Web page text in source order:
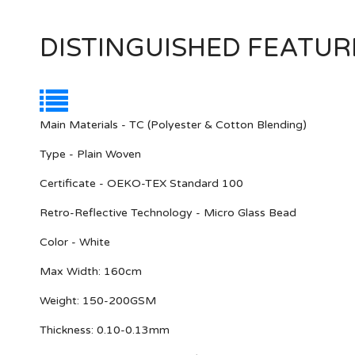
DISTINGUISHED
Main Materials - TC (Polyester & Cotton Blending)
Type - Plain Woven
Certificate - OEKO-TEX Standard 100
Retro-Reflective Technology - Micro Glass Bead
Color - White
Max Width: 160cm
Weight: 150-200GSM
Thickness: 0.10-0.13mm